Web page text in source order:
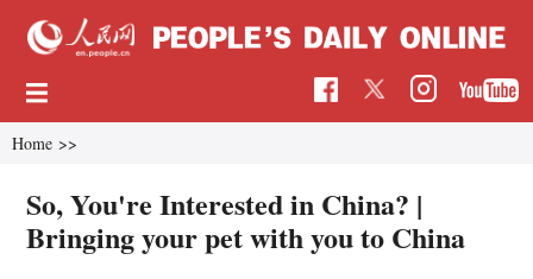
Home >>
So, You're Interested in China? |
Bringing your pet with you to China